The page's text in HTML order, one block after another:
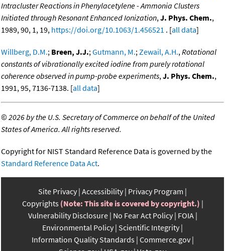
Intracluster Reactions in Phenylacetylene - Ammonia Clusters
Initiated through Resonant Enhanced Ionization,J. Phys. Chem.,
1989, 90, 1, 19, https://doi.org/10.1063/1.456521 . [all data]
Willberg, D.M.; Breen, J.J.;Gutmann, M.;Zewail, A.H.,Rotational
constants of vibrationally excited iodine from purely rotational
coherence observed in pump-probe experiments,J. Phys. Chem.,
1991, 95, 7136-7138. [all data]
©2026 by the U.S. Secretary of Commerce on behalf of the United
States of America. All rights reserved.
Copyright for NIST Standard Reference Data is governed by the
Standard Reference Data Act.
Site Privacy Accessibility Privacy Program
Copyrights (Note: This site is covered by copyright.)
Vulnerability Disclosure No Fear Act Policy FOIA
Environmental Policy Scientific Integrity
Information Quality Standards Commerce.gov